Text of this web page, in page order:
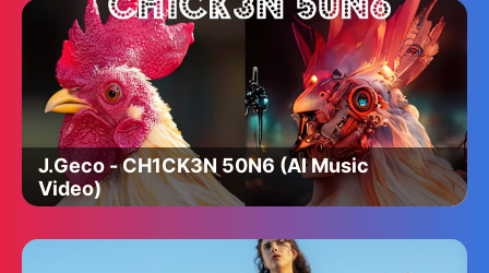
J.Geco - CH1CK3N 50N6 (AI Music
Video)